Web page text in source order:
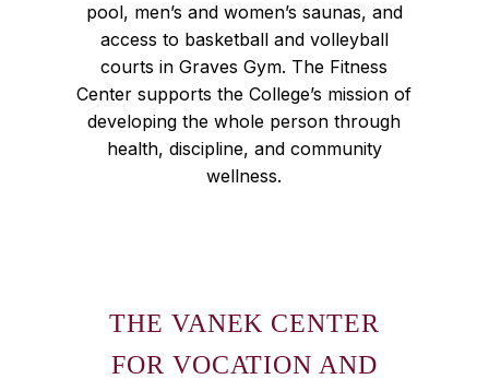
pool, men’s and women’s saunas, and
access to basketball and volleyball
courts in Graves Gym. The Fitness
Center supports the College’s mission of
developing the whole person through
health, discipline, and community
wellness.
THE VANEK CENTER
FOR VOCATION AND